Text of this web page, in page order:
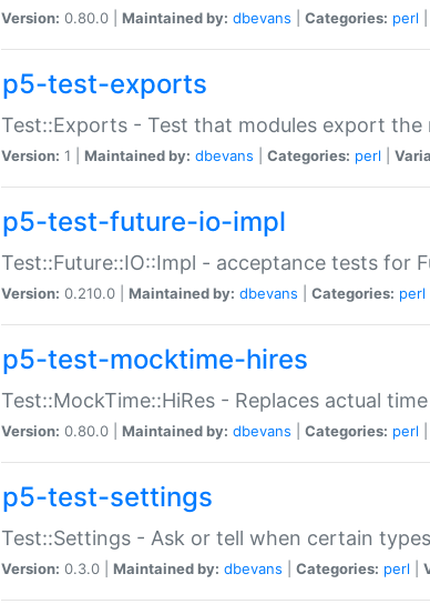
Version: 0.80.0 | Maintained by: dbevans Categories: perl
p5-test-exports
Test::Exports - Test that modules export the
Version: 1 | Maintained by: dbevans Categories: perl
p5-test-future-io-impl
Test::Future::IO::Impl - acceptance tests for
Version: 0.210.0 | Maintained by: dbevans Categories: perl
p5-test-mocktime-hires
Test::MockTime::HiRes - Replaces actual
Version: 0.80.0 | Maintained by: dbevans Categories: perl
p5-test-settings
Test::Settings - Ask or tell when certain
Version: 0.3.0 | Maintained by: dbevans Categories: perl